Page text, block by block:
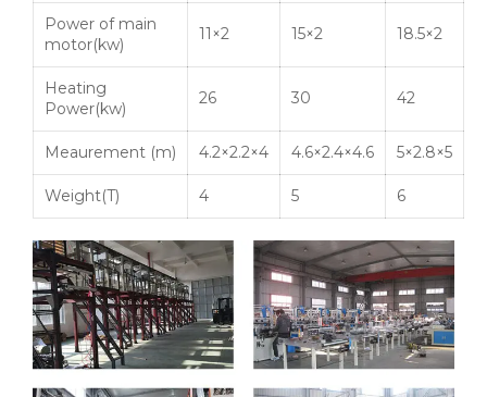
Power of main
motor(kw)
11×2 15×2 18.5×2
Heating
Power(kw)
26 30 42
Meaurement (m) 4.2×2.2×4 4.6×2.4×4.6 5×2.8×5
Weight(T) 4 5 6